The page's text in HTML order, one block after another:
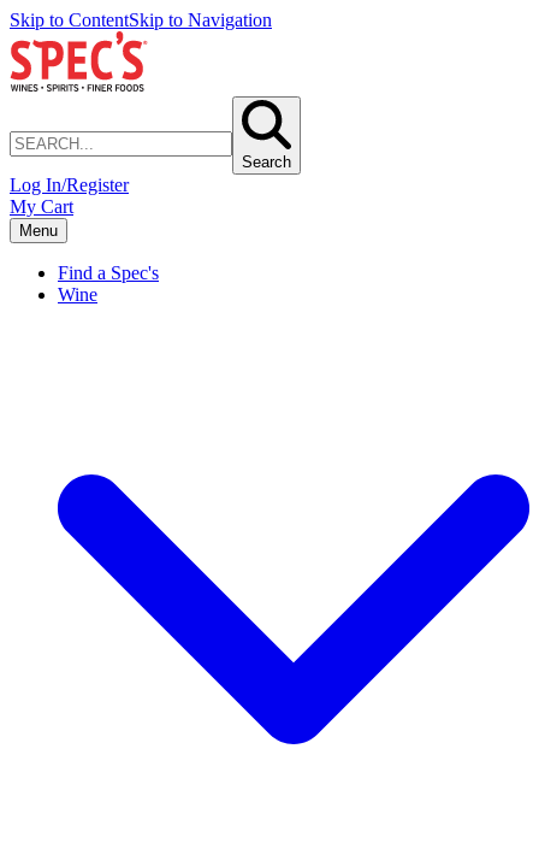
Skip to ContentSkip to Navigation
Search
Log In/Register
My Cart
Menu
Find a Spec's
Wine